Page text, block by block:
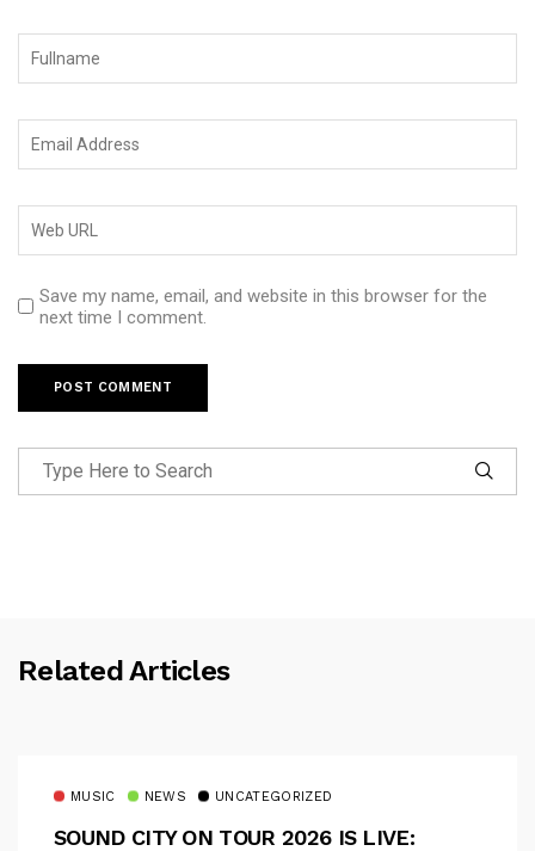
Save my name, email, and website in this browser for the
next time I comment.
Related Articles
MUSIC NEWS UNCATEGORIZED
SOUND CITY ON TOUR 2026 IS LIVE: